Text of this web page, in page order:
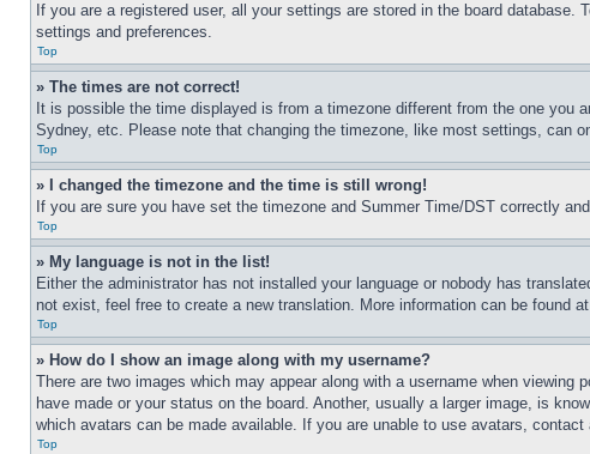
If you are a registered user, all your settings are stored in the board
settings and preferences.
Top
» The times are not correct!
It is possible the time displayed is from a timezone different from the one
Sydney, etc. Please note that changing the timezone, like most settings, can
Top
» I changed the timezone and the time is still wrong!
If you are sure you have set the timezone and Summer Time/DST correctly
Top
» My language is not in the list!
Either the administrator has not installed your language or nobody has
not exist, feel free to create a new translation. More information can be found
Top
» How do I show an image along with my username?
There are two images which may appear along with a username when
have made or your status on the board. Another, usually a larger image, is
which avatars can be made available. If you are unable to use avatars,
Top